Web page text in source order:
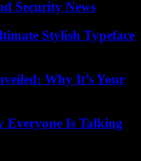
Security News
Stylish Typeface
Why It’s Your
Everyone Is Talking